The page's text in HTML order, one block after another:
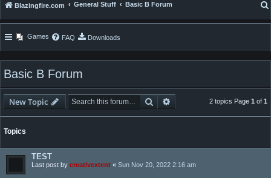
Blazingfire.com General Stuff Basic B Forum
Games FAQ Downloads
Basic B Forum
New Topic Search Advanced search
2 topics Page 1 of 1
Topics
TEST
Last post by creativextent « Sun Nov 20, 2022 2:16 am